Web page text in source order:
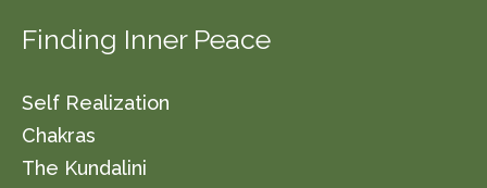
Finding Inner Peace
Self Realization
Chakras
The Kundalini